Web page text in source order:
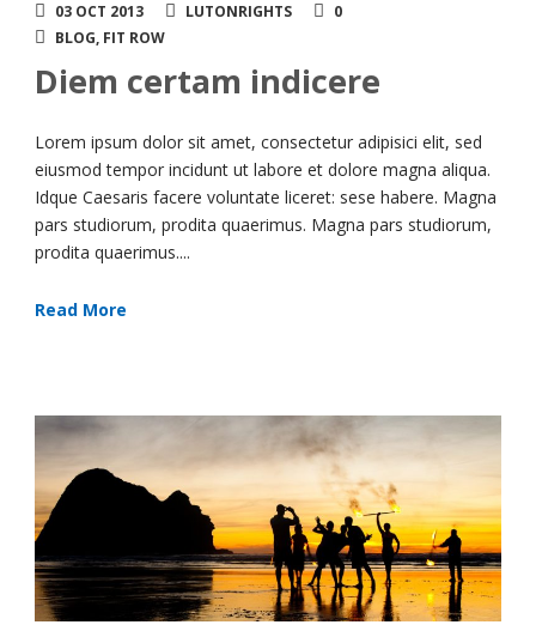
03 OCT 2013 LUTONRIGHTS
0
BLOG, FIT ROW
Diem certam indicere
Lorem ipsum dolor sit amet, consectetur adipisici elit, sed
eiusmod tempor incidunt ut labore et dolore magna aliqua.
Idque Caesaris facere voluntate liceret: sese habere. Magna
pars studiorum, prodita quaerimus. Magna pars studiorum,
prodita quaerimus....
Read More